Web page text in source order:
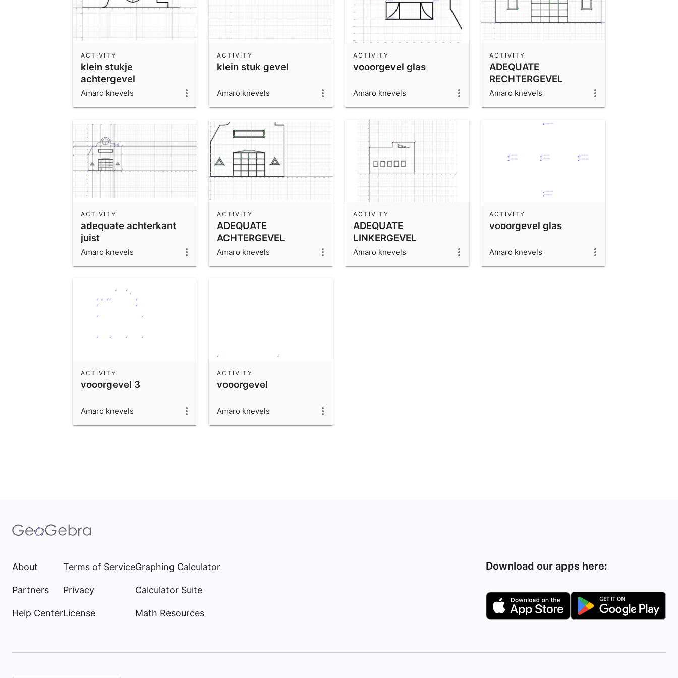
klein stukje
achtergevel
ACTIVITY
Amaro knevels
klein stuk gevel
ACTIVITY
Amaro knevels
vooorgevel glas
ACTIVITY
Amaro knevels
ADEQUATE
RECHTERGEVEL
ACTIVITY
Amaro knevels
adequate achterkant
juist
ACTIVITY
Amaro knevels
ADEQUATE
ACHTERGEVEL
ACTIVITY
Amaro knevels
ADEQUATE
LINKERGEVEL
ACTIVITY
Amaro knevels
vooorgevel glas
ACTIVITY
Amaro knevels
vooorgevel 3
ACTIVITY
Amaro knevels
vooorgevel
ACTIVITY
Amaro knevels
About
Partners
Help Center
Terms of Service
Privacy
License
Graphing Calculator
Calculator Suite
Math Resources
Download our apps here: